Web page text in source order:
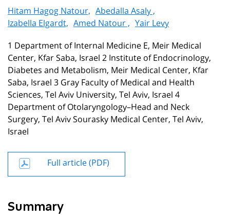
Hitam Hagog Natour, Abedalla Asaly ,
Izabella Elgardt, Amed Natour , Yair Levy
1 Department of Internal Medicine E, Meir Medical
Center, Kfar Saba, Israel 2 Institute of Endocrinology,
Diabetes and Metabolism, Meir Medical Center, Kfar
Saba, Israel 3 Gray Faculty of Medical and Health
Sciences, Tel Aviv University, Tel Aviv, Israel 4
Department of Otolaryngology–Head and Neck
Surgery, Tel Aviv Sourasky Medical Center, Tel Aviv,
Israel
Full article (PDF)
Summary